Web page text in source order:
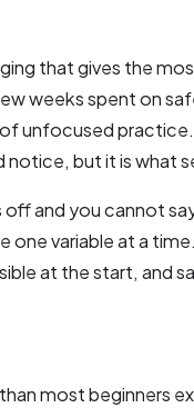
that gives the
weeks spent on
unfocused
notice, but it is what
and you cannot
one variable at a
at the start, and
most beginners